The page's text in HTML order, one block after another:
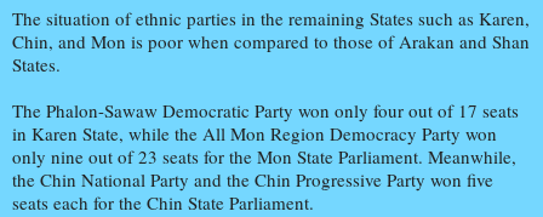
The situation of ethnic parties in the remaining States such as Karen,
Chin, and Mon is poor when compared to those of Arakan and Shan
States.
The Phalon-Sawaw Democratic Party won only four out of 17 seats
in Karen State, while the All Mon Region Democracy Party won
only nine out of 23 seats for the Mon State Parliament. Meanwhile,
the Chin National Party and the Chin Progressive Party won five
seats each for the Chin State Parliament.